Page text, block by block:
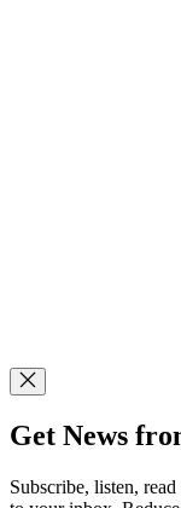
Get News
Subscribe, listen,